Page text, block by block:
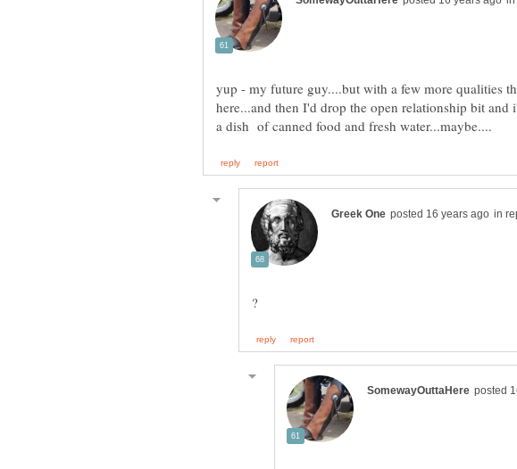
yup - my future guy....but with a few more qualities
here...and then I'd drop the open relationship bit and
in